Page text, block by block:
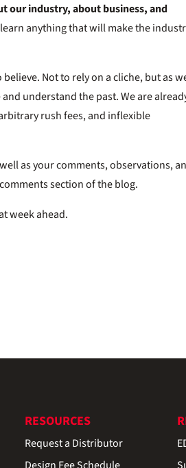
our industry, about business, and
anything that will make the
Not to rely on a cliche, but as
understand the past. We are
rush fees, and inflexible
as your comments, observations,
section of the blog.
week ahead.
RESOURCES
Request a Distributor